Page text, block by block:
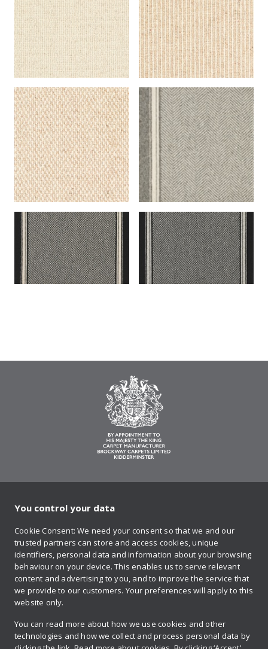
Sign up to our newsletter
Contact us
Retailer login
You control your data
Cookie Consent: We need your consent so that we and our
trusted partners can store and access cookies, unique
identifiers, personal data and information about your browsing
behaviour on your device. This enables us to serve relevant
content and advertising to you, and to improve the service that
we provide to our customers. Your preferences will apply to this
website only.
You can read more about how we use cookies and other
technologies and how we collect and process personal data by